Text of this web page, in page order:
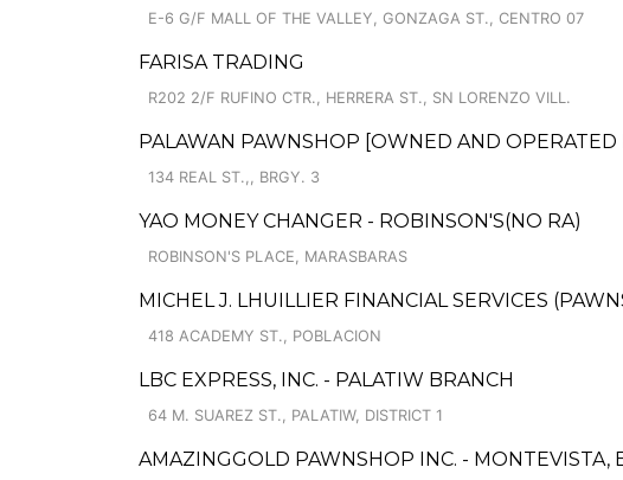
E-6 G/F MALL OF THE VALLEY, GONZAGA ST., CENTRO 07
FARISA TRADING
R202 2/F RUFINO CTR., HERRERA ST., SN LORENZO VILL.
PALAWAN PAWNSHOP [OWNED AND OPERATED
134 REAL ST.,, BRGY. 3
YAO MONEY CHANGER - ROBINSON'S(NO RA)
ROBINSON'S PLACE, MARASBARAS
MICHEL J. LHUILLIER FINANCIAL SERVICES
418 ACADEMY ST., POBLACION
LBC EXPRESS, INC. - PALATIW BRANCH
64 M. SUAREZ ST., PALATIW, DISTRICT 1
AMAZINGGOLD PAWNSHOP INC. - MONTEVISTA,